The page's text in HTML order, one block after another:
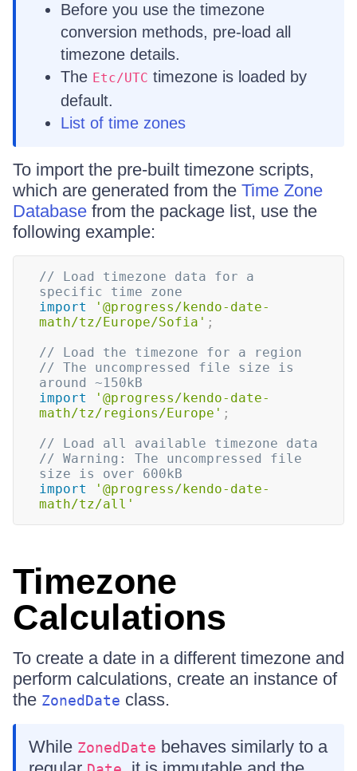
Before you use the timezone
conversion methods, pre-load all
timezone details.
The Etc/UTC timezone is loaded by
default.
List of time zones
To import the pre-built timezone scripts,
which are generated from the Time Zone
Database from the package list, use the
following example:
// Load timezone data for a
specific time zone
import
'@progress/kendo-date-
math/tz/Europe/Sofia' ;
// Load the timezone for a region
// The uncompressed file size is
around ~150kB
import
'@progress/kendo-date-
math/tz/regions/Europe' ;
// Load all available timezone data
// Warning: The uncompressed file
size is over 600kB
import
'@progress/kendo-date-
math/tz/all'
Timezone
Calculations
To create a date in a different timezone and
perform calculations, create an instance of
the ZonedDate class.
While ZonedDate behaves similarly to a